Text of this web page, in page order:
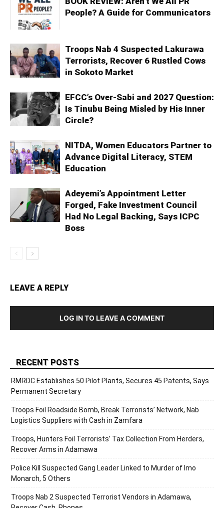
People? A Guide for Communicators
Troops Nab 4 Suspected Lakurawa
Terrorists, Recover 6 Rustled Cows
in Sokoto Market
EFCC’s Over-Sabi and 2027 Question:
Is Tinubu Being Misled by His Inner
Circle?
NITDA, Women Educators Partner to
Advance Digital Literacy, STEM
Education
Adeyemi’s Appointment Letter
Forged, Fake Investment Council
Had No Legal Backing, Says ICPC
Boss
LEAVE A REPLY
LOG IN TO LEAVE A COMMENT
RECENT POSTS
RMRDC Establishes 50 Pilot Plants, Secures 45 Patents, Says
Permanent Secretary
Troops Foil Roadside Bomb, Break Terrorists’ Network, Nab
Logistics Suppliers with Cash in Zamfara
Troops, Hunters Foil Terrorists’ Tax Collection From Herders,
Recover Arms in Adamawa
Police Kill Suspected Gang Leader Linked to Murder of Imo
Monarch, 5 Others
Troops Nab 2 Suspected Terrorist Vendors in Adamawa,